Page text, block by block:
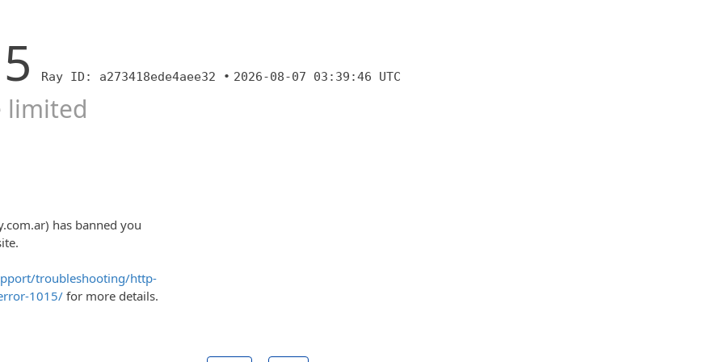
Ray ID: a273418ede4aee32 • 2026-08-07 03:39:46 UTC
limited
has banned you
troubleshooting/http-
1015/ for more details.